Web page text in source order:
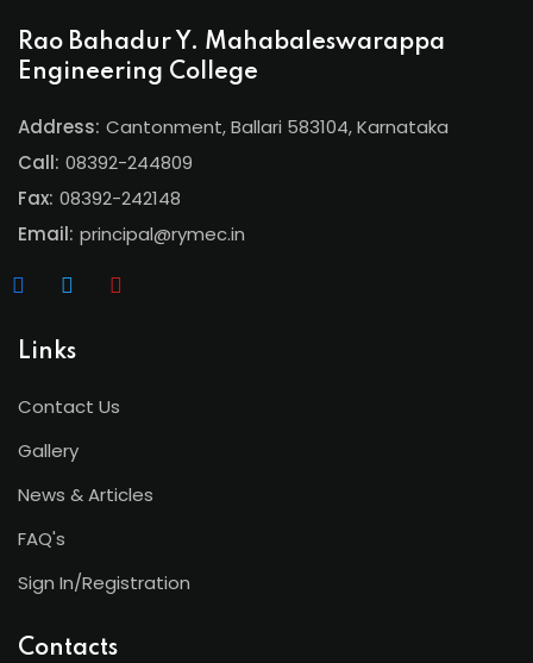
Rao Bahadur Y. Mahabaleswarappa
Engineering College
Address: Cantonment, Ballari 583104, Karnataka
Call: 08392-244809
Fax: 08392-242148
Email: principal@rymec.in
Links
Contact Us
Gallery
News & Articles
FAQ's
Sign In/Registration
Contacts